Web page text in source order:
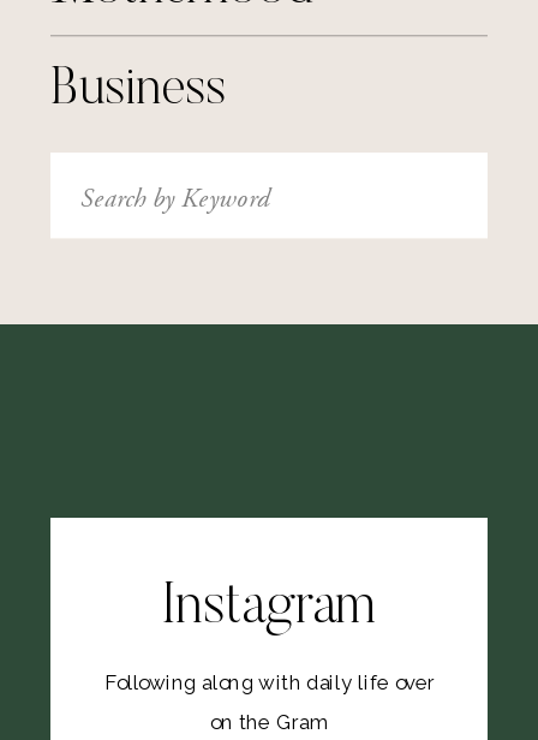
Business
Search
for:
Following along with daily life over
on the Gram
Instagram